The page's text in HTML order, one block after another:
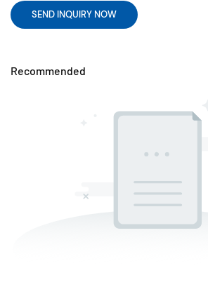
SEND INQUIRY NOW
Recommended